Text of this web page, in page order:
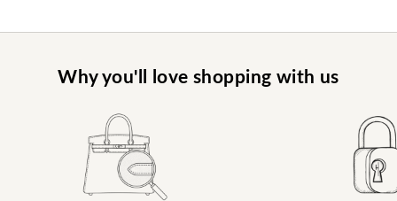
Why you'll love shopping with us